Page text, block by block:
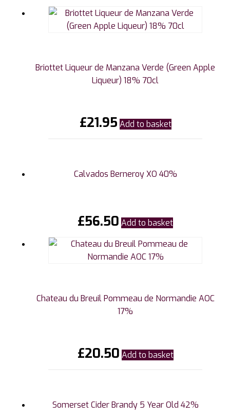
Briottet Liqueur de Manzana Verde (Green Apple
Liqueur) 18% 70cl
£21.95 Add to basket
Calvados Berneroy XO 40%
£56.50 Add to basket
Chateau du Breuil Pommeau de Normandie AOC
17%
£20.50 Add to basket
Somerset Cider Brandy 5 Year Old 42%